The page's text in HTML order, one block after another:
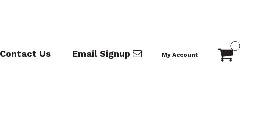
Contact Us Email Signup My Account